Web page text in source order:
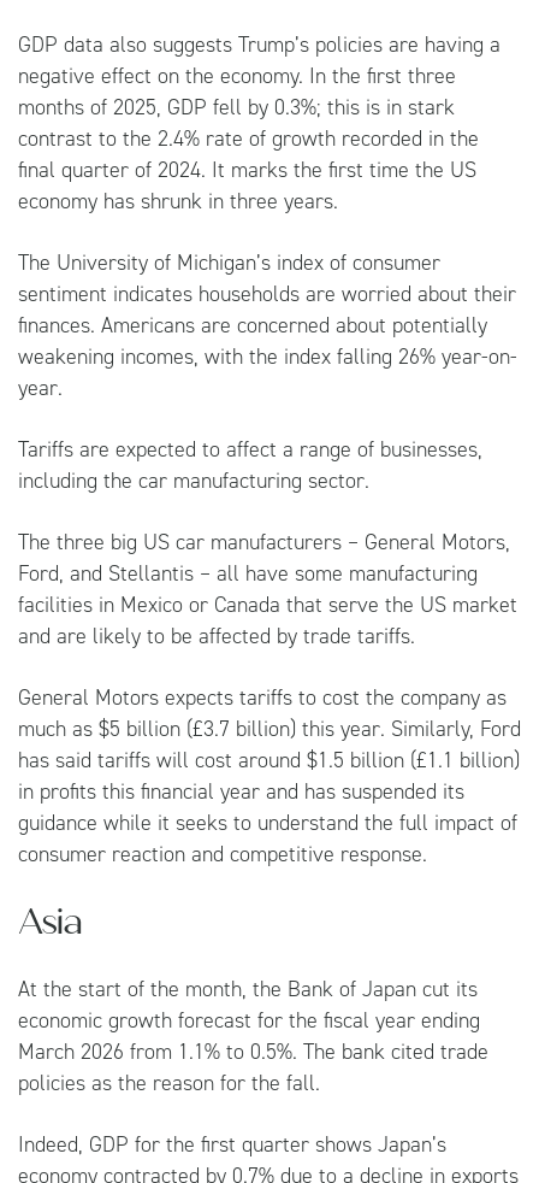
GDP data also suggests Trump’s policies are having a
negative effect on the economy. In the first three
months of 2025, GDP fell by 0.3%; this is in stark
contrast to the 2.4% rate of growth recorded in the
final quarter of 2024. It marks the first time the US
economy has shrunk in three years.
The University of Michigan’s index of consumer
sentiment indicates households are worried about their
finances. Americans are concerned about potentially
weakening incomes, with the index falling 26% year-on-
year.
Tariffs are expected to affect a range of businesses,
including the car manufacturing sector.
The three big US car manufacturers – General Motors,
Ford, and Stellantis – all have some manufacturing
facilities in Mexico or Canada that serve the US market
and are likely to be affected by trade tariffs.
General Motors expects tariffs to cost the company as
much as $5 billion (£3.7 billion) this year. Similarly, Ford
has said tariffs will cost around $1.5 billion (£1.1 billion)
in profits this financial year and has suspended its
guidance while it seeks to understand the full impact of
consumer reaction and competitive response.
Asia
At the start of the month, the Bank of Japan cut its
economic growth forecast for the fiscal year ending
March 2026 from 1.1% to 0.5%. The bank cited trade
policies as the reason for the fall.
Indeed, GDP for the first quarter shows Japan’s
economy contracted by 0.7% due to a decline in exports